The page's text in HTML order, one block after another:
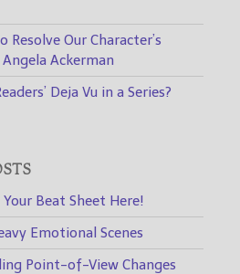
Resolve Our Character’s
Ackerman
Deja Vu in a Series?
Beat Sheet Here!
Emotional Scenes
Point-of-View Changes